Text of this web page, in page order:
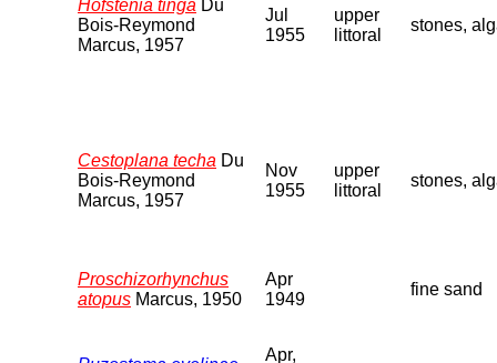
Hofstenia tinga Du
Bois-Reymond
Marcus, 1957
Jul
1955
upper
littoral
stones,
Cestoplana techa Du
Bois-Reymond
Marcus, 1957
Nov
1955
upper
littoral
stones,
Proschizorhynchus
atopus Marcus, 1950
Apr
1949
fine sand
Apr,